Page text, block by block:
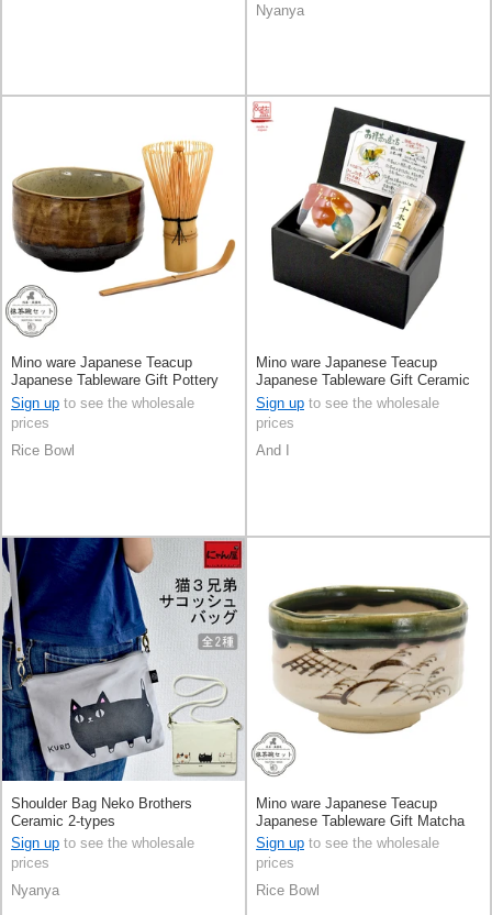
Nyanya
Mino ware Japanese Teacup
Japanese Tableware Gift Pottery
Ceramic Made in Japan
Sign up to see the wholesale
prices
Rice Bowl
Mino ware Japanese Teacup
Japanese Tableware Gift Ceramic
Indigo Sasanqua Made in Japan
Sign up to see the wholesale
prices
And I
Shoulder Bag Neko Brothers
Ceramic 2-types
Sign up to see the wholesale
prices
Nyanya
Mino ware Japanese Teacup
Japanese Tableware Gift Matcha
Bowl Pottery Made in Japan
Sign up to see the wholesale
prices
Rice Bowl